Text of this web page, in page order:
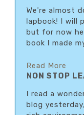
We're almost
lapbook! I will
but for now
book I made
Read More
NON STOP
I read a
blog